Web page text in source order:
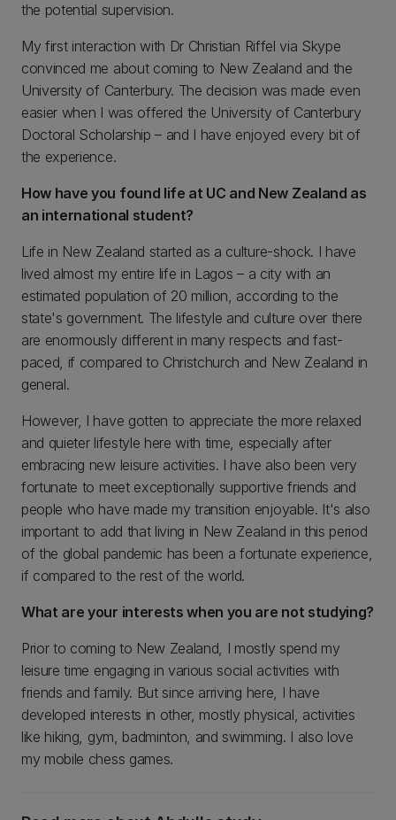
the potential supervision.
My first interaction with Dr Christian Riffel via Skype
convinced me about coming to New Zealand and the
University of Canterbury. The decision was made even
easier when I was offered the University of Canterbury
Doctoral Scholarship – and I have enjoyed every bit of
the experience.
How have you found life at UC and New Zealand as
an international student?
Life in New Zealand started as a culture-shock. I have
lived almost my entire life in Lagos – a city with an
estimated population of 20 million, according to the
state's government. The lifestyle and culture over there
are enormously different in many respects and fast-
paced, if compared to Christchurch and New Zealand in
general.
However, I have gotten to appreciate the more relaxed
and quieter lifestyle here with time, especially after
embracing new leisure activities. I have also been very
fortunate to meet exceptionally supportive friends and
people who have made my transition enjoyable. It's also
important to add that living in New Zealand in this period
of the global pandemic has been a fortunate experience,
if compared to the rest of the world.
What are your interests when you are not studying?
Prior to coming to New Zealand, I mostly spend my
leisure time engaging in various social activities with
friends and family. But since arriving here, I have
developed interests in other, mostly physical, activities
like hiking, gym, badminton, and swimming. I also love
my mobile chess games.